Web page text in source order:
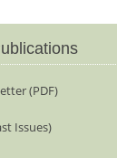
(PDF)
Issues)